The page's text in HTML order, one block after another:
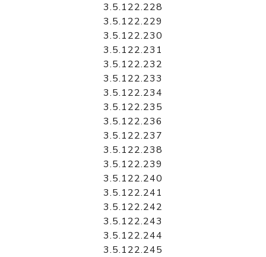
3.5.122.228
3.5.122.229
3.5.122.230
3.5.122.231
3.5.122.232
3.5.122.233
3.5.122.234
3.5.122.235
3.5.122.236
3.5.122.237
3.5.122.238
3.5.122.239
3.5.122.240
3.5.122.241
3.5.122.242
3.5.122.243
3.5.122.244
3.5.122.245